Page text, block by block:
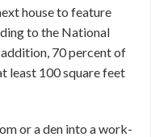
house to feature
to the National
70 percent of
least 100 square feet
or a den into a work-